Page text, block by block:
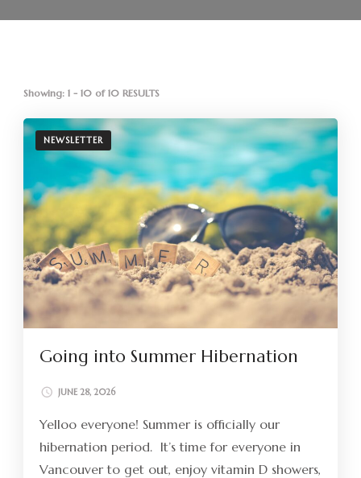
Showing: 1 - 10 of 10 RESULTS
NEWSLETTER
Going into Summer Hibernation
JUNE 28, 2026
Yelloo everyone! Summer is officially our
hibernation period. It’s time for everyone in
Vancouver to get out, enjoy vitamin D showers,